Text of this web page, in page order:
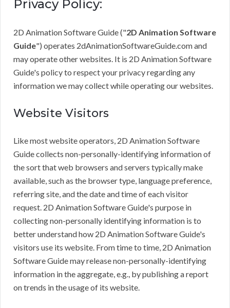
Privacy Policy:
2D Animation Software Guide ("2D Animation Software
Guide") operates 2dAnimationSoftwareGuide.com and
may operate other websites. It is 2D Animation Software
Guide's policy to respect your privacy regarding any
information we may collect while operating our websites.
Website Visitors
Like most website operators, 2D Animation Software
Guide collects non-personally-identifying information of
the sort that web browsers and servers typically make
available, such as the browser type, language preference,
referring site, and the date and time of each visitor
request. 2D Animation Software Guide's purpose in
collecting non-personally identifying information is to
better understand how 2D Animation Software Guide's
visitors use its website. From time to time, 2D Animation
Software Guide may release non-personally-identifying
information in the aggregate, e.g., by publishing a report
on trends in the usage of its website.